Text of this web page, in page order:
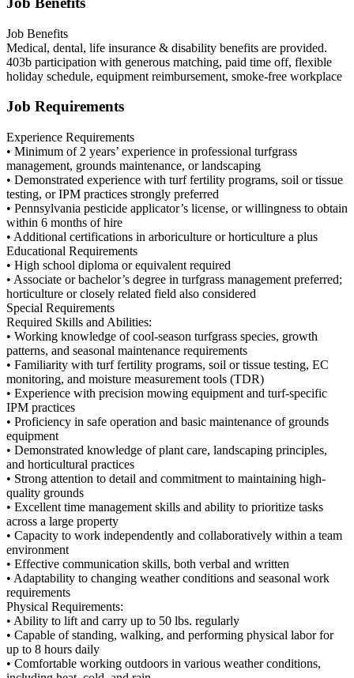
Job Benefits
Medical, dental, life insurance & disability benefits are provided.
403b participation with generous matching, paid time off, flexible
holiday schedule, equipment reimbursement, smoke-free workplace
Job Requirements
Experience Requirements
• Minimum of 2 years’ experience in professional turfgrass
management, grounds maintenance, or landscaping
• Demonstrated experience with turf fertility programs, soil or tissue
testing, or IPM practices strongly preferred
• Pennsylvania pesticide applicator’s license, or willingness to obtain
within 6 months of hire
• Additional certifications in arboriculture or horticulture a plus
Educational Requirements
• High school diploma or equivalent required
• Associate or bachelor’s degree in turfgrass management preferred;
horticulture or closely related field also considered
Special Requirements
Required Skills and Abilities:
• Working knowledge of cool-season turfgrass species, growth
patterns, and seasonal maintenance requirements
• Familiarity with turf fertility programs, soil or tissue testing, EC
monitoring, and moisture measurement tools (TDR)
• Experience with precision mowing equipment and turf-specific
IPM practices
• Proficiency in safe operation and basic maintenance of grounds
equipment
• Demonstrated knowledge of plant care, landscaping principles,
and horticultural practices
• Strong attention to detail and commitment to maintaining high-
quality grounds
• Excellent time management skills and ability to prioritize tasks
across a large property
• Capacity to work independently and collaboratively within a team
environment
• Effective communication skills, both verbal and written
• Adaptability to changing weather conditions and seasonal work
requirements
Physical Requirements:
• Ability to lift and carry up to 50 lbs. regularly
• Capable of standing, walking, and performing physical labor for
up to 8 hours daily
• Comfortable working outdoors in various weather conditions,